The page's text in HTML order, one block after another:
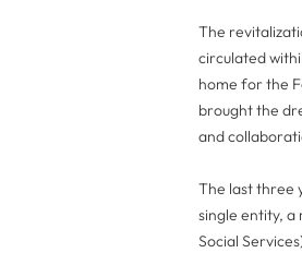
The
circulated
home for the
brought the
and
The last three
single entity, a
Social